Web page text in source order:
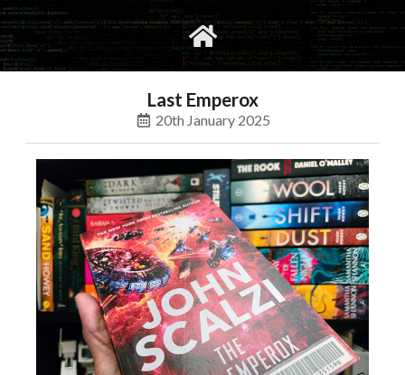
social
Last Emperox
20th January 2025